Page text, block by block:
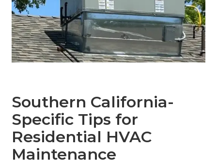
Southern California-
Specific Tips for
Residential HVAC
Maintenance